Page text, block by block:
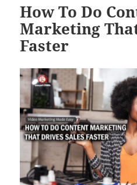
How To Do
Marketing
Faster